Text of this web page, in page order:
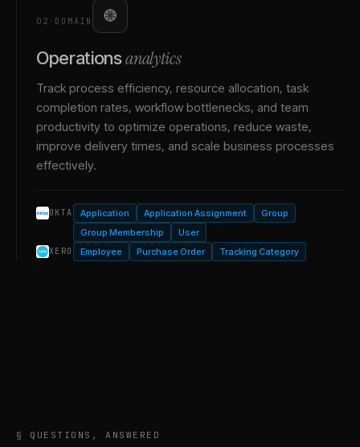
02 · DOMAIN
Operationsanalytics
Track process efficiency, resource allocation, task
completion rates, workflow bottlenecks, and team
productivity to optimize operations, reduce waste,
improve delivery times, and scale business processes
effectively.
OKTA Application Application Assignment
Group
Group Membership
User
XERO Employee Purchase Order Tracking Category
§ QUESTIONS, ANSWERED